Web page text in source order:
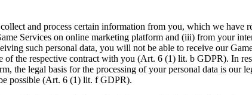
and process certain information from you, which we have
Services on online marketing platform and (iii) from your
such personal data, you will not be able to receive our
of the respective contract with you (Art. 6 (1) lit. b GDPR). In
the legal basis for the processing of your personal data is our
possible (Art. 6 (1) lit. f GDPR).